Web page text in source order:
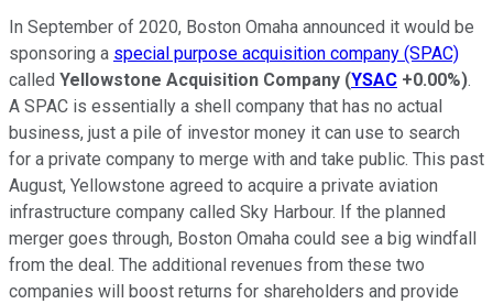
In September of 2020, Boston Omaha announced it would be
sponsoring a special purpose acquisition company (SPAC)
called Yellowstone Acquisition Company (YSAC +0.00%).
A SPAC is essentially a shell company that has no actual
business, just a pile of investor money it can use to search
for a private company to merge with and take public. This past
August, Yellowstone agreed to acquire a private aviation
infrastructure company called Sky Harbour. If the planned
merger goes through, Boston Omaha could see a big windfall
from the deal. The additional revenues from these two
companies will boost returns for shareholders and provide